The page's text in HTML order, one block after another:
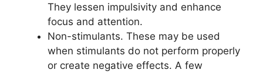
They lessen impulsivity and enhance
focus and attention.
Non-stimulants. These may be used
when stimulants do not perform properly
or create negative effects. A few